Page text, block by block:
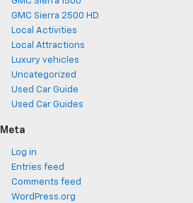
GMC Sierra 2500 HD
Local Activities
Local Attractions
Luxury vehicles
Uncategorized
Used Car Guide
Used Car Guides
Meta
Log in
Entries feed
Comments feed
WordPress.org